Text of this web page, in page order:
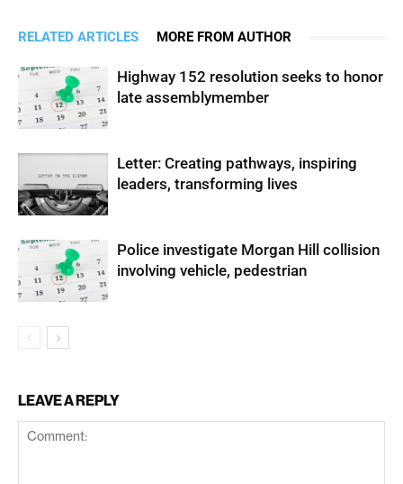
RELATED ARTICLES MORE FROM AUTHOR
Highway 152 resolution seeks to honor
late assemblymember
Letter: Creating pathways, inspiring
leaders, transforming lives
Police investigate Morgan Hill collision
involving vehicle, pedestrian
LEAVE A REPLY